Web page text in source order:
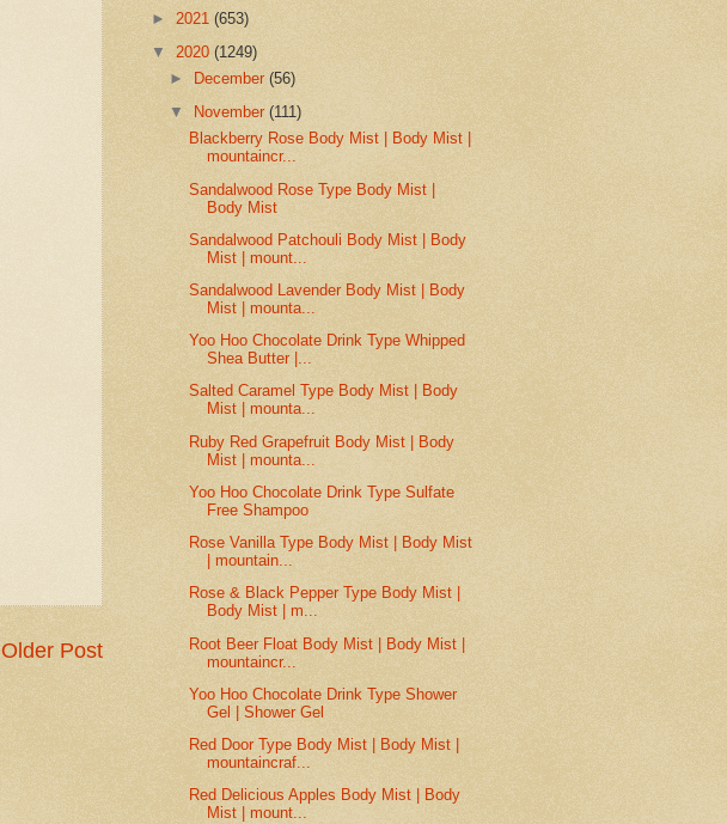
Older Post
► 2021 (653)
▼ 2020 (1249)
►
December(56)
▼ November(111)
Blackberry Rose Body Mist | Body Mist |
mountaincr...
Sandalwood Rose Type Body Mist |
Body Mist
Sandalwood Patchouli Body Mist | Body
Mist | mount...
Sandalwood Lavender Body Mist | Body
Mist | mounta...
Yoo Hoo Chocolate Drink Type Whipped
Shea Butter |...
Salted Caramel Type Body Mist | Body
Mist | mounta...
Ruby Red Grapefruit Body Mist | Body
Mist | mounta...
Yoo Hoo Chocolate Drink Type Sulfate
Free Shampoo
Rose Vanilla Type Body Mist | Body Mist
| mountain...
Rose & Black Pepper Type Body Mist |
Body Mist | m...
Root Beer Float Body Mist | Body Mist |
mountaincr...
Yoo Hoo Chocolate Drink Type Shower
Gel | Shower Gel
Red Door Type Body Mist | Body Mist |
mountaincraf...
Red Delicious Apples Body Mist | Body
Mist | mount...